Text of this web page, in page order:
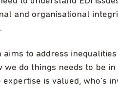
and organisational
aims to address
we do things needs to be
expertise is valued, who’s